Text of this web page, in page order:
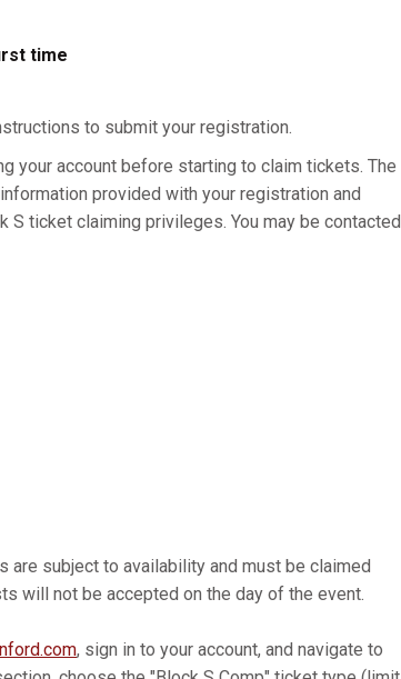
time
to submit your registration.
your account before starting to claim tickets. The
provided with your registration and
ticket claiming privileges. You may be contacted
subject to availability and must be claimed
will not be accepted on the day of the event.
, sign in to your account, and navigate to